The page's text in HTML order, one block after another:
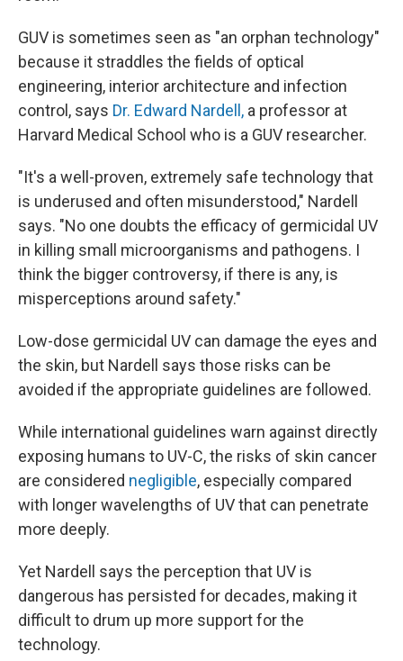
GUV is sometimes seen as "an orphan technology"
because it straddles the fields of optical
engineering, interior architecture and infection
control, says Dr. Edward Nardell, a professor at
Harvard Medical School who is a GUV researcher.
"It's a well-proven, extremely safe technology that
is underused and often misunderstood," Nardell
says. "No one doubts the efficacy of germicidal UV
in killing small microorganisms and pathogens. I
think the bigger controversy, if there is any, is
misperceptions around safety."
Low-dose germicidal UV can damage the eyes and
the skin, but Nardell says those risks can be
avoided if the appropriate guidelines are followed.
While international guidelines warn against directly
exposing humans to UV-C, the risks of skin cancer
are considered negligible, especially compared
with longer wavelengths of UV that can penetrate
more deeply.
Yet Nardell says the perception that UV is
dangerous has persisted for decades, making it
difficult to drum up more support for the
technology.